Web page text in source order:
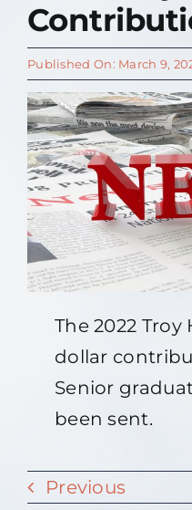
About
Published On: March 9,
The 2022
dollar
Senior
been sent.
Previous